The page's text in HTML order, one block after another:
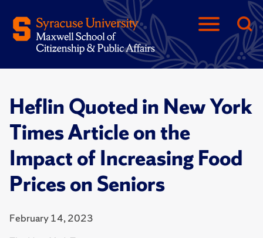
Heflin Quoted in New York
Times Article on the
Impact of Increasing Food
Prices on Seniors
February 14, 2023